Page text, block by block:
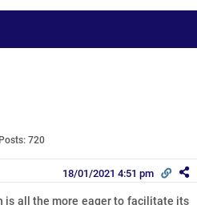
Posts: 720
18/01/2021 4:51 pm
is all the more eager to facilitate its